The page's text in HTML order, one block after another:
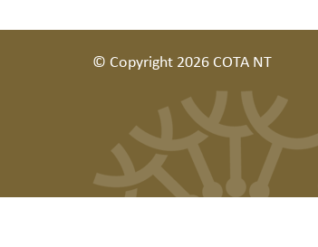
© Copyright 2026 COTA NT